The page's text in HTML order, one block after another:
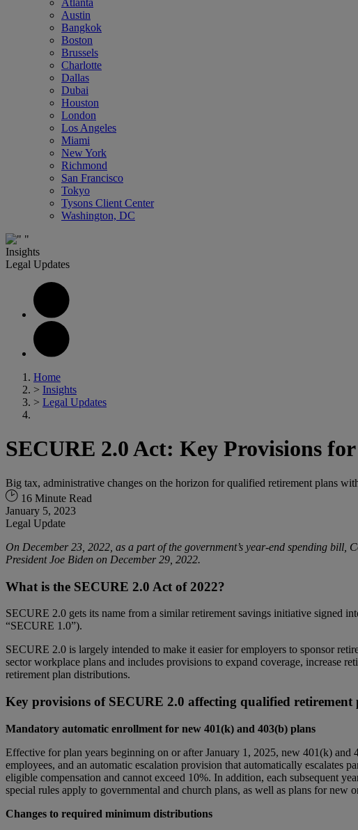
Atlanta
Austin
Bangkok
Boston
Brussels
Charlotte
Dallas
Dubai
Houston
London
Los Angeles
Miami
New York
Richmond
San Francisco
Tokyo
Tysons Client Center
Washington, DC
Insights
Legal Updates
Home
> Insights
> Legal Updates
SECURE 2.0 Act: Key Provisions
Big tax, administrative changes on the horizon for qualified retirement plans
16 Minute Read
January 5, 2023
Legal Update
On December 23, 2022, as a part of the government’s year-end spending
President Joe Biden on December 29, 2022.
What is the SECURE 2.0 Act of 2022?
SECURE 2.0 gets its name from a similar retirement savings initiative
“SECURE 1.0”).
SECURE 2.0 is largely intended to make it easier for employers to sponsor
sector workplace plans and includes provisions to expand coverage, increase
retirement plan distributions.
Key provisions of SECURE 2.0 affecting qualified retirement
Mandatory automatic enrollment for new 401(k) and 403(b) plans
Effective for plan years beginning on or after January 1, 2025, new 401(k)
employees, and an automatic escalation provision that automatically escalates
eligible compensation and cannot exceed 10%. In addition, each subsequent
special rules apply to governmental and church plans, as well as plans for new
Changes to required minimum distributions